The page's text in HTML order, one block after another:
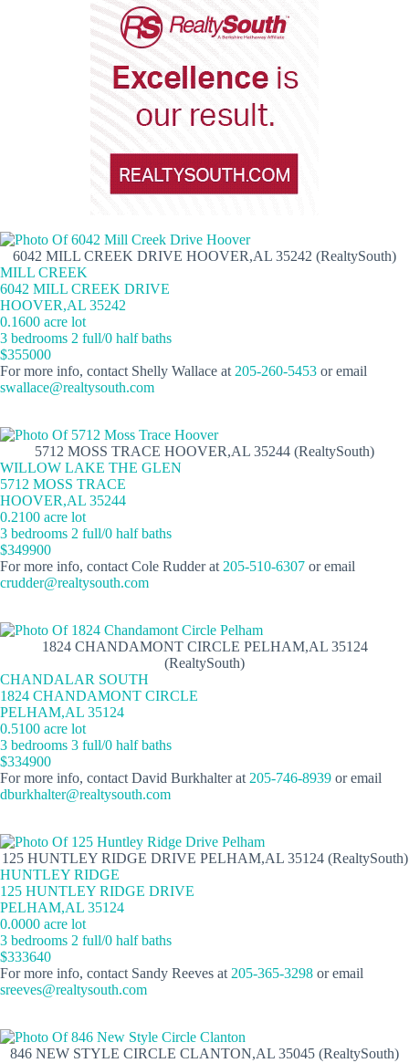
6042 MILL CREEK DRIVE HOOVER,AL 35242 (RealtySouth)
MILL CREEK
6042 MILL CREEK DRIVE
HOOVER,AL 35242
0.1600 acre lot
3 bedrooms 2 full/0 half baths
$355000
For more info, contact Shelly Wallace at 205-260-5453 or email
swallace@realtysouth.com
5712 MOSS TRACE HOOVER,AL 35244 (RealtySouth)
WILLOW LAKE THE GLEN
5712 MOSS TRACE
HOOVER,AL 35244
0.2100 acre lot
3 bedrooms 2 full/0 half baths
$349900
For more info, contact Cole Rudder at 205-510-6307 or email
crudder@realtysouth.com
1824 CHANDAMONT CIRCLE PELHAM,AL 35124
(RealtySouth)
CHANDALAR SOUTH
1824 CHANDAMONT CIRCLE
PELHAM,AL 35124
0.5100 acre lot
3 bedrooms 3 full/0 half baths
$334900
For more info, contact David Burkhalter at 205-746-8939 or email
dburkhalter@realtysouth.com
125 HUNTLEY RIDGE DRIVE PELHAM,AL 35124 (RealtySouth)
HUNTLEY RIDGE
125 HUNTLEY RIDGE DRIVE
PELHAM,AL 35124
0.0000 acre lot
3 bedrooms 2 full/0 half baths
$333640
For more info, contact Sandy Reeves at 205-365-3298 or email
sreeves@realtysouth.com
846 NEW STYLE CIRCLE CLANTON,AL 35045 (RealtySouth)